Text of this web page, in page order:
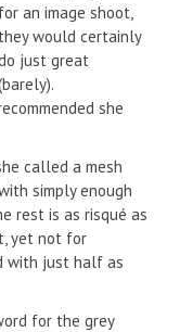
for an image shoot,
they would certainly
just great
she
called a mesh
simply enough
rest is as risqué as
yet not for
with just half as
for the grey